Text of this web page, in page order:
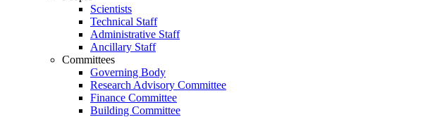
Scientists
Technical Staff
Administrative Staff
Ancillary Staff
Committees
Governing Body
Research Advisory Committee
Finance Committee
Building Committee